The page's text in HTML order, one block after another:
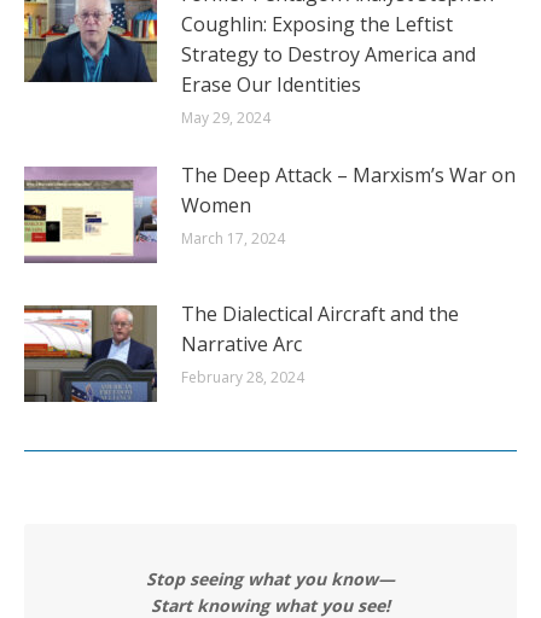
Coughlin: Exposing the Leftist
Strategy to Destroy America and
Erase Our Identities
May 29, 2024
The Deep Attack – Marxism’s War on
Women
March 17, 2024
The Dialectical Aircraft and the
Narrative Arc
February 28, 2024
Stop seeing what you know—
Start knowing what you see!